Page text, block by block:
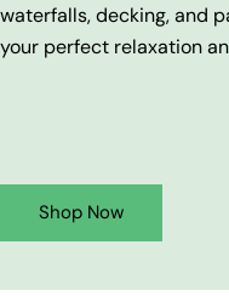
waterfalls, decking, and
your perfect relaxation
Shop Now